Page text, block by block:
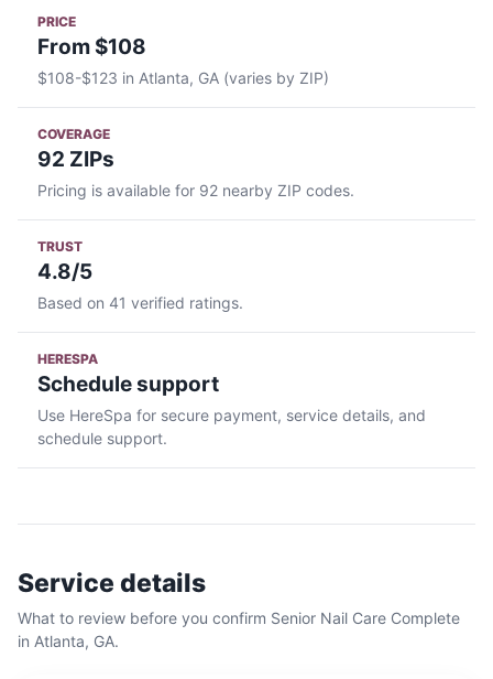
PRICE
From $108
$108-$123 in Atlanta, GA (varies by ZIP)
COVERAGE
92 ZIPs
Pricing is available for 92 nearby ZIP codes.
TRUST
4.8/5
Based on 41 verified ratings.
HERESPA
Schedule support
Use HereSpa for secure payment, service details, and
schedule support.
Service details
What to review before you confirm Senior Nail Care Complete
in Atlanta, GA.